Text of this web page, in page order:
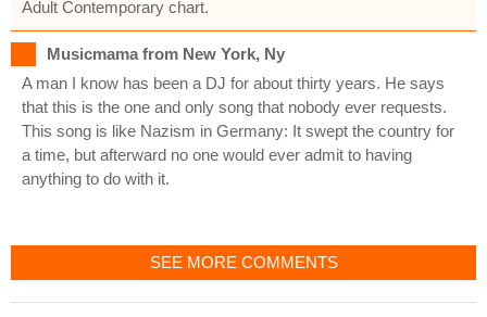
Adult Contemporary chart.
Musicmama from New York, Ny
A man I know has been a DJ for about thirty years. He says
that this is the one and only song that nobody ever requests.
This song is like Nazism in Germany: It swept the country for
a time, but afterward no one would ever admit to having
anything to do with it.
SEE MORE COMMENTS